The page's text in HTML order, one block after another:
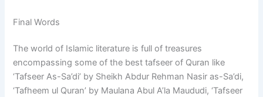
Final Words
The world of Islamic literature is full of treasures
encompassing some of the best tafseer of Quran like
‘Tafseer As-Sa’di’ by Sheikh Abdur Rehman Nasir as-Sa’di,
‘Tafheem ul Quran’ by Maulana Abul A’la Maududi, ‘Tafseer